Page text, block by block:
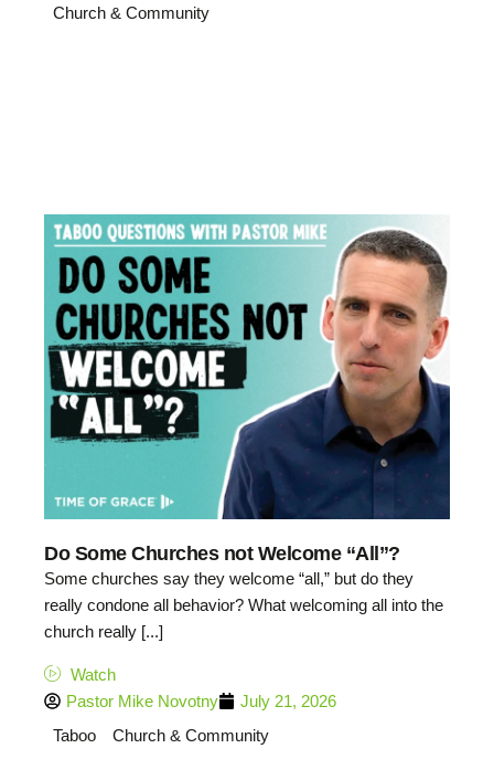
Church & Community
Do Some Churches not Welcome “All”?
Some churches say they welcome “all,” but do they
really condone all behavior? What welcoming all into the
church really [...]
Watch
Pastor Mike Novotny
July 21, 2026
Taboo
Church & Community